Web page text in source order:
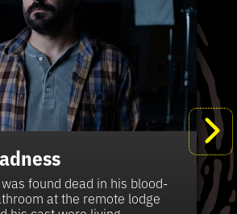
found dead in his blood-
at the remote lodge
A
in